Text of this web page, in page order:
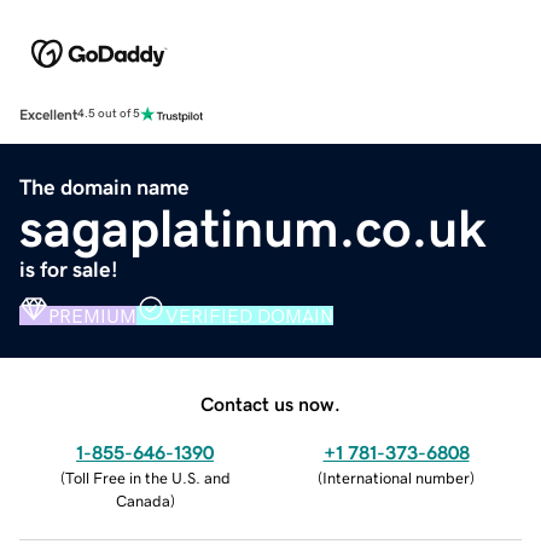
Excellent4.5 out of 5
The domain name
sagaplatinum.co.uk
is for sale!
PREMIUM VERIFIED DOMAIN
Contact us now.
1-855-646-1390
(Toll Free in the U.S. and
Canada)
+1 781-373-6808
(International number)